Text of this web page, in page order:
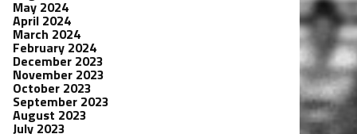
May 2024
April 2024
March 2024
February 2024
December 2023
November 2023
October 2023
September 2023
August 2023
July 2023